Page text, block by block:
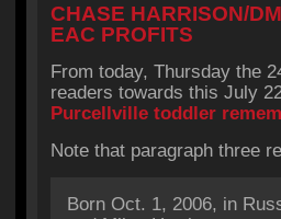
CHASE HARRISON/
EAC PROFITS
From today, Thursday the
readers towards this July
Purcellville toddler
Note that paragraph three
Born Oct. 1, 2006, in